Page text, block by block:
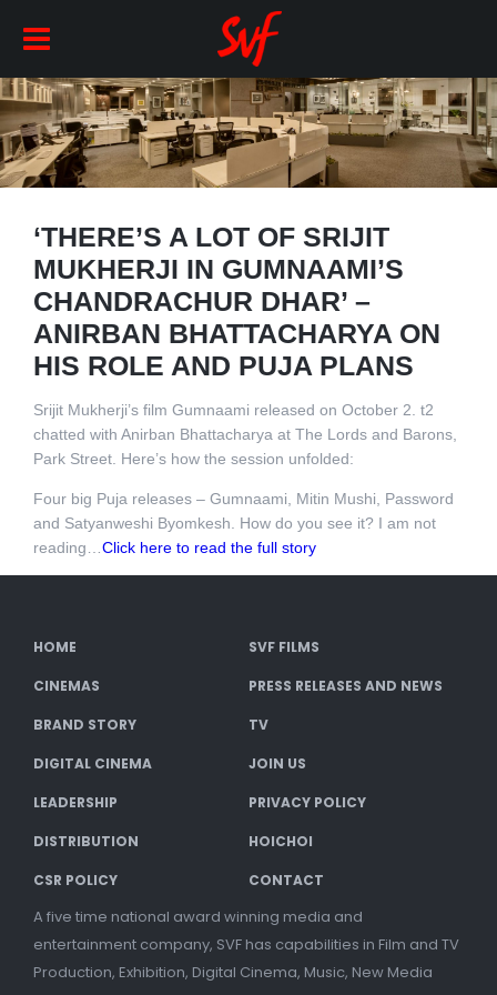
‘THERE’S A LOT OF SRIJIT
MUKHERJI IN GUMNAAMI’S
CHANDRACHUR DHAR’ –
ANIRBAN BHATTACHARYA ON
HIS ROLE AND PUJA PLANS
Srijit Mukherji’s film Gumnaami released on October 2. t2
chatted with Anirban Bhattacharya at The Lords and Barons,
Park Street. Here’s how the session unfolded:
Four big Puja releases – Gumnaami, Mitin Mushi, Password
and Satyanweshi Byomkesh. How do you see it? I am not
reading… Click here to read the full story
HOME SVF FILMS
CINEMAS PRESS RELEASES AND NEWS
BRAND STORY TV
DIGITAL CINEMA JOIN US
LEADERSHIP PRIVACY POLICY
DISTRIBUTION HOICHOI
CSR POLICY CONTACT
A five time national award winning media and
entertainment company, SVF has capabilities in Film and TV
Production, Exhibition, Digital Cinema, Music, New Media